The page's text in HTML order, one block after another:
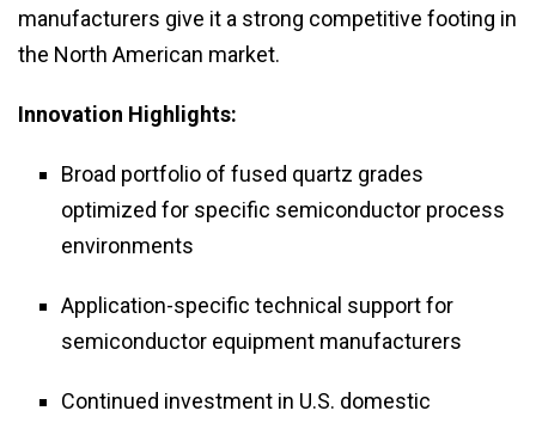
manufacturers give it a strong competitive footing in
the North American market.
Innovation Highlights:
Broad portfolio of fused quartz grades
optimized for specific semiconductor process
environments
Application-specific technical support for
semiconductor equipment manufacturers
Continued investment in U.S. domestic